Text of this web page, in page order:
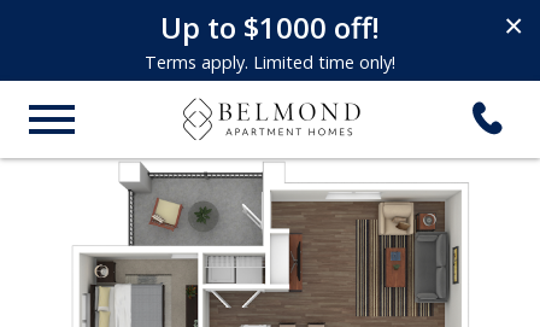
×
Up to $1000 off!
Terms apply. Limited time only!